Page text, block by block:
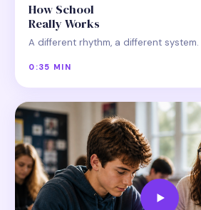
How School
Really Works
A different rhythm, a different system.
0:35 MIN